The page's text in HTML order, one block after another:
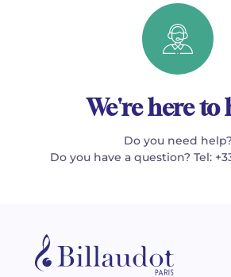
We're here to
Do you need help?
Do you have a question? Tel: